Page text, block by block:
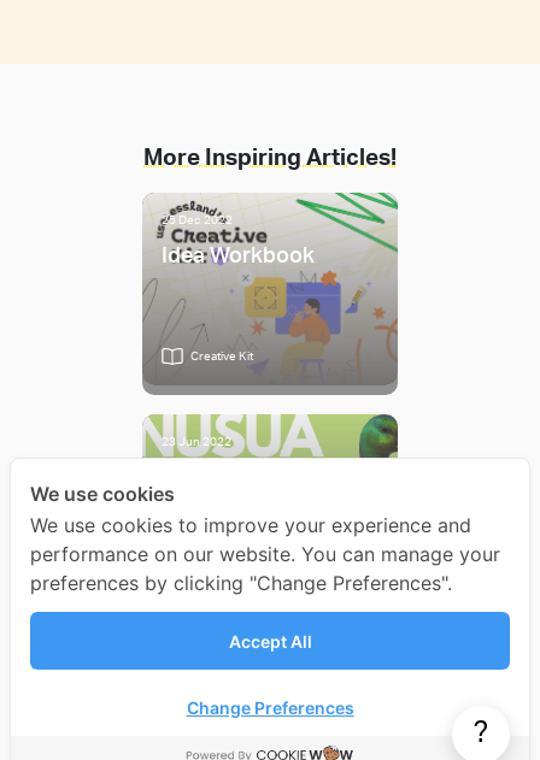
More Inspiring Articles!
25 Dec 2022
Idea Workbook
Creative Kit
23 Jun 2022
Create New Ideas
Article
All Articles
?
We use cookies
We use cookies to improve your experience and
performance on our website. You can manage your
preferences by clicking "Change Preferences".
Accept All
Change Preferences